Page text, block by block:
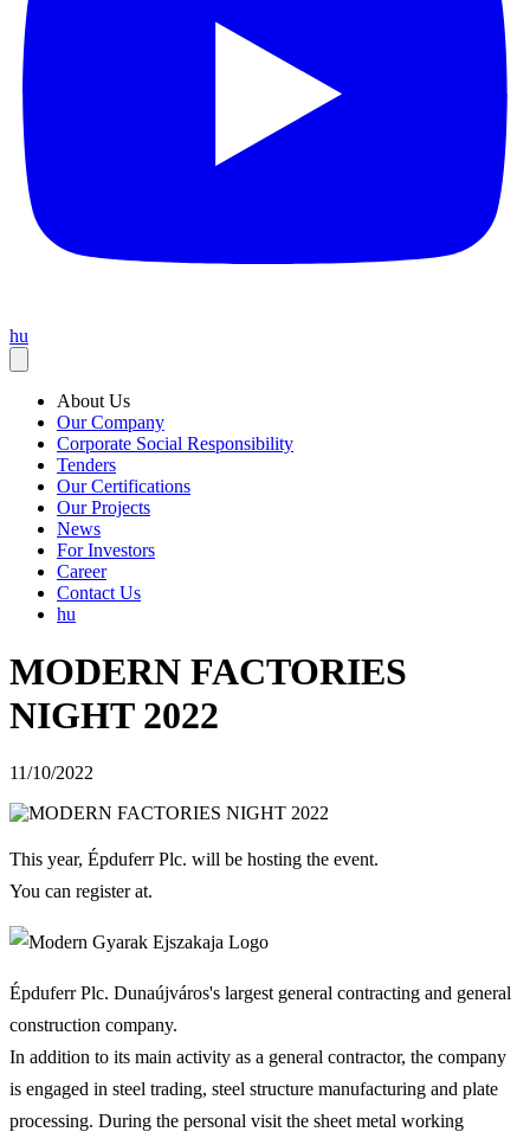
hu
About Us
Our Company
Corporate Social Responsibility
Tenders
Our Certifications
Our Projects
News
For Investors
Career
Contact Us
hu
MODERN FACTORIES
NIGHT 2022
11/10/2022
This year, Épduferr Plc. will be hosting the event.
You can register at.
Épduferr Plc. Dunaújváros's largest general contracting and general
construction company.
In addition to its main activity as a general contractor, the company
is engaged in steel trading, steel structure manufacturing and plate
processing. During the personal visit the sheet metal working